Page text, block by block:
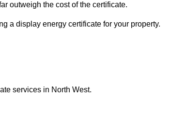
outweigh the cost of the certificate.
a display energy certificate for your property.
services in North West.